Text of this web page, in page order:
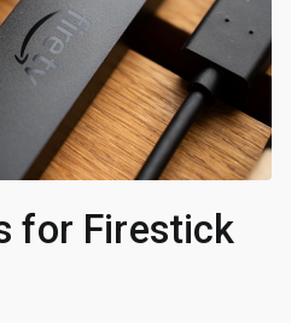
for Firestick